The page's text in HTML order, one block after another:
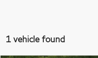
1 vehicle found